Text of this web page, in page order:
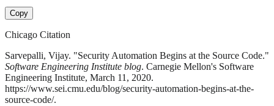
Copy
Chicago Citation
Sarvepalli, Vijay. "Security Automation Begins at the Source Code."
Software Engineering Institute blog. Carnegie Mellon's Software
Engineering Institute, March 11, 2020.
https://www.sei.cmu.edu/blog/security-automation-begins-at-the-
source-code/.